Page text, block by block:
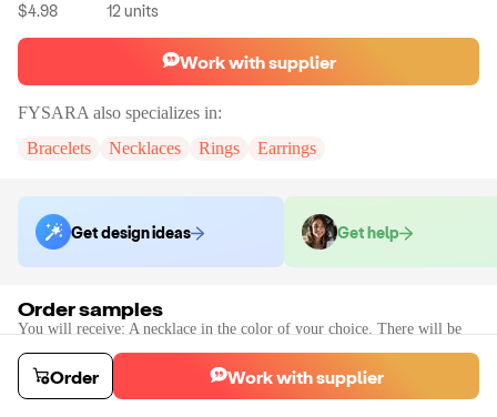
$4.98 12units
Work with supplier
FYSARA also specializes in:
Bracelets
Necklaces Rings Earrings
Get design ideas Get help
Order samples
You will receive: A necklace in the color of your choice. There will be
Sample cost
$9.60
Sample time
Order Work with supplier